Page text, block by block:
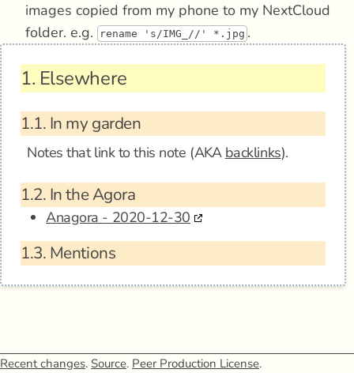
images copied from my phone to my NextCloud
folder. e.g.
rename 's/IMG_//' *.jpg .
1. Elsewhere
1.1. In my garden
Notes that link to this note (AKA backlinks).
1.2. In the Agora
Anagora - 2020-12-30
1.3. Mentions
Recent changes. Source. Peer Production License.